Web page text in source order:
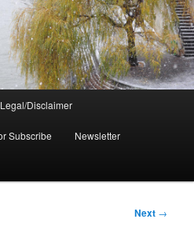
Legal/Disclaimer
Subscribe Newsletter
Next →